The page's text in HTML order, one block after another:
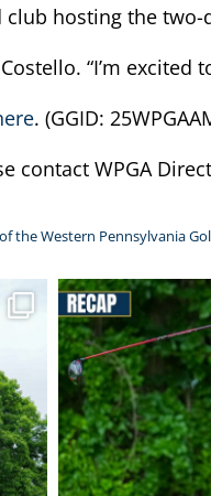
hosting the
Costello. “I’m
. (GGID:
contact WPGA
the Western Pennsylvania